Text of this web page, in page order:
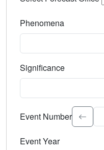
Phenomena
Significance
Select the event
Event Number
Event Year